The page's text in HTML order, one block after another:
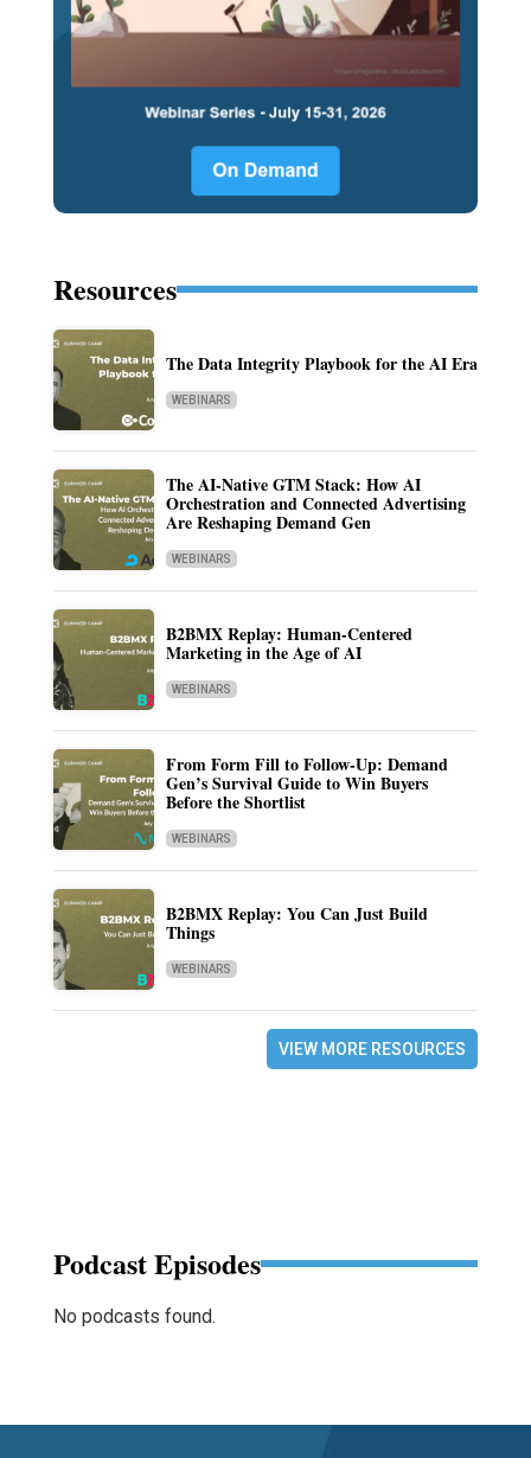
Resources
The Data Integrity Playbook for the AI Era
WEBINARS
The AI-Native GTM Stack: How AI
Orchestration and Connected Advertising
Are Reshaping Demand Gen
WEBINARS
B2BMX Replay: Human-Centered
Marketing in the Age of AI
WEBINARS
From Form Fill to Follow-Up: Demand
Gen’s Survival Guide to Win Buyers
Before the Shortlist
WEBINARS
B2BMX Replay: You Can Just Build
Things
WEBINARS
VIEW MORE RESOURCES
Podcast Episodes
No podcasts found.